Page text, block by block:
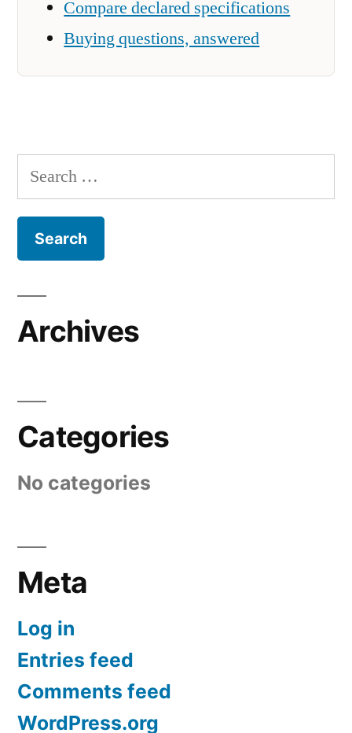
Compare declared specifications
Buying questions, answered
Search
for:
Archives
Categories
No categories
Meta
Log in
Entries feed
Comments feed
WordPress.org